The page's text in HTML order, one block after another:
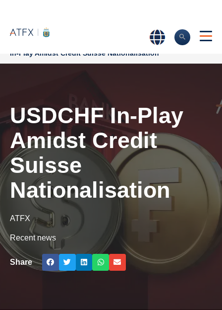
Market news & Insights
USDCHF
In-Play Amidst Credit Suisse Nationalisation
USDCHF In-Play
Amidst Credit
Suisse
Nationalisation
ATFX
Recent news
Share